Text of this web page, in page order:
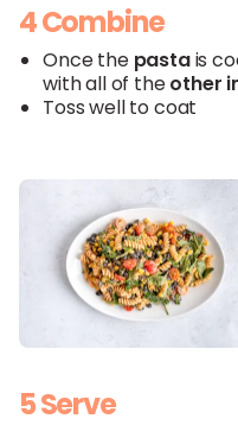
4 Combine
Once the pastais
with all of theother
Toss well to coat
5 Serve